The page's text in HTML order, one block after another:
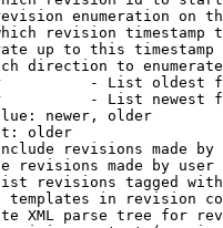
enumeration on
revision timestamp
up to this timestamp
direction to
- List oldest
- List newest
newer, older
older
revisions made by
revisions made by user
revisions tagged
templates in revision
XML parse tree for